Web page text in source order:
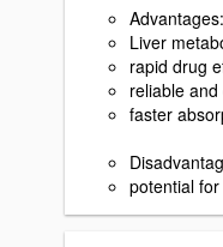
Advantages:
Liver
rapid drug
reliable
faster
potential